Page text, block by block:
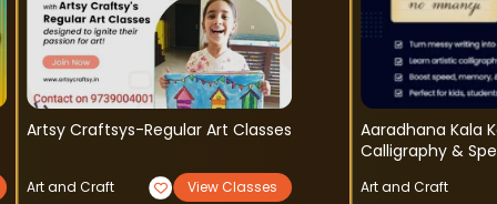
Artsy Craftsys-Regular Art Classes
Art and Craft View Classes
Aaradhana Kala Kendra -
Calligraphy &
Art and Craft